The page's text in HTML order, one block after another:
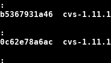
cvs-
cvs-